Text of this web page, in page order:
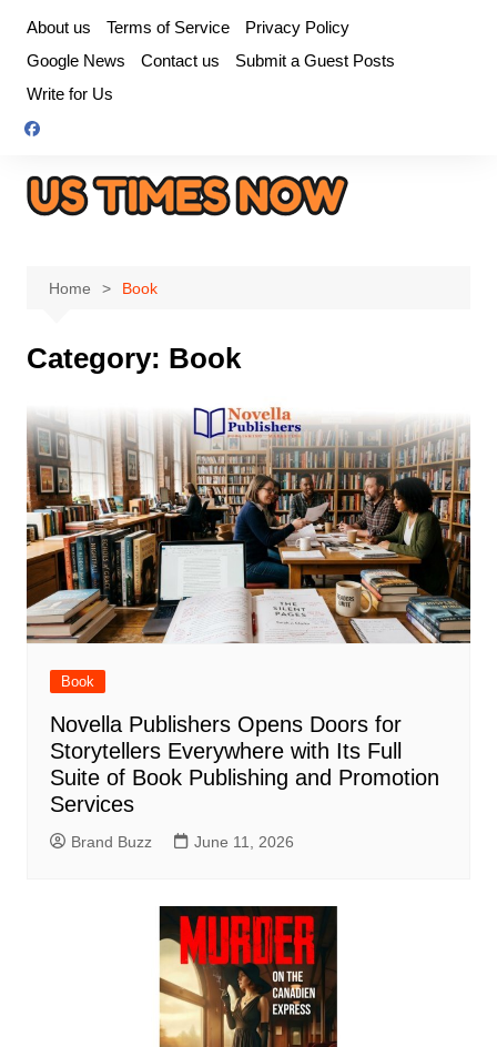
content
About us Terms of Service
Privacy Policy
Google News
Contact us
Submit a Guest Posts
Write for Us
Home Book
Category: Book
Book
Novella Publishers Opens Doors for
Storytellers Everywhere with Its Full
Suite of Book Publishing and Promotion
Services
Brand Buzz June 11, 2026